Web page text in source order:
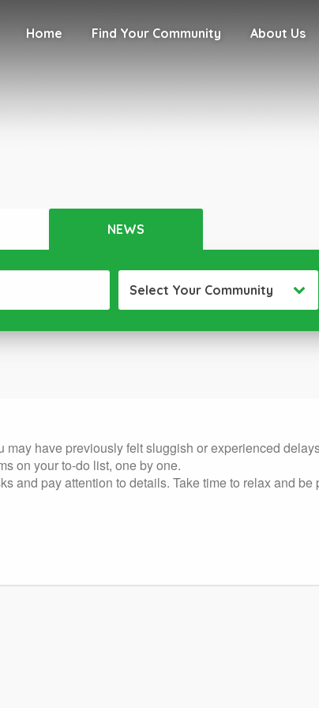
Home Find Your Community About Us
NEWS
Select Your Community
have previously felt sluggish or experienced
on your to-do list, one by one.
and pay attention to details. Take time to relax and